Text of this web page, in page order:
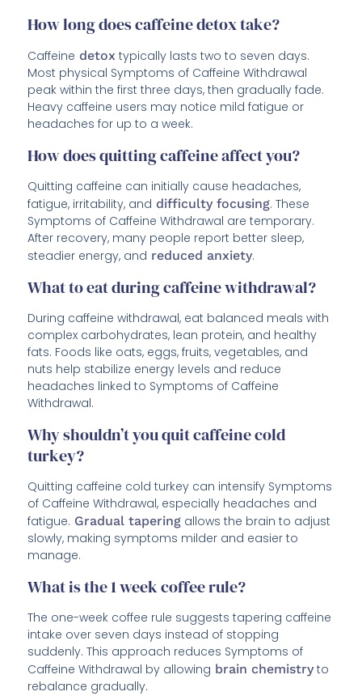
How long does caffeine detox take?
Caffeine detox typically lasts two to seven days.
Most physical Symptoms of Caffeine Withdrawal
peak within the first three days, then gradually fade.
Heavy caffeine users may notice mild fatigue or
headaches for up to a week.
How does quitting caffeine affect you?
Quitting caffeine can initially cause headaches,
fatigue, irritability, and difficulty focusing. These
Symptoms of Caffeine Withdrawal are temporary.
After recovery, many people report better sleep,
steadier energy, and reduced anxiety.
What to eat during caffeine withdrawal?
During caffeine withdrawal, eat balanced meals with
complex carbohydrates, lean protein, and healthy
fats. Foods like oats, eggs, fruits, vegetables, and
nuts help stabilize energy levels and reduce
headaches linked to Symptoms of Caffeine
Withdrawal.
Why shouldn’t you quit caffeine cold
turkey?
Quitting caffeine cold turkey can intensify Symptoms
of Caffeine Withdrawal, especially headaches and
fatigue. Gradual tapering allows the brain to adjust
slowly, making symptoms milder and easier to
manage.
What is the 1 week coffee rule?
The one-week coffee rule suggests tapering caffeine
intake over seven days instead of stopping
suddenly. This approach reduces Symptoms of
Caffeine Withdrawal by allowing brain chemistryto
rebalance gradually.